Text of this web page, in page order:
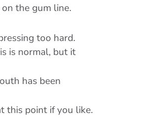
the gum line.
too hard.
is normal, but it
has been
this point if you like.